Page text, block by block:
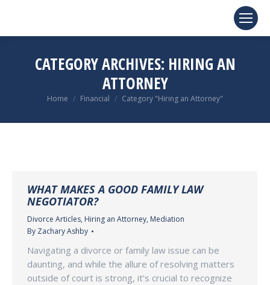
CATEGORY ARCHIVES: HIRING AN
ATTORNEY
You are here:
Home Financial Category "Hiring an Attorney"
WHAT MAKES A GOOD FAMILY LAW
NEGOTIATOR?
Divorce Articles, Hiring an Attorney, Mediation
By Zachary Ashby
Navigating a divorce or family law issue can be
daunting, and while the allure of resolving matters
outside of court is strong, it’s crucial to recognize